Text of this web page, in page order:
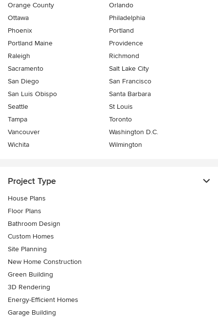
Orange County
Orlando
Ottawa
Philadelphia
Phoenix
Portland
Portland Maine
Providence
Raleigh
Richmond
Sacramento
Salt Lake City
San Diego
San Francisco
San Luis Obispo
Santa Barbara
Seattle
St Louis
Tampa
Toronto
Vancouver
Washington D.C.
Wichita
Wilmington
Project Type
House Plans
Floor Plans
Bathroom Design
Custom Homes
Site Planning
New Home Construction
Green Building
3D Rendering
Energy-Efficient Homes
Garage Building